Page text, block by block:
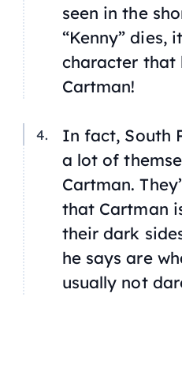
seen in the
“Kenny” dies,
character that
Cartman!
In fact, South
a lot of
Cartman.
that Cartman
their dark
he says are
usually not